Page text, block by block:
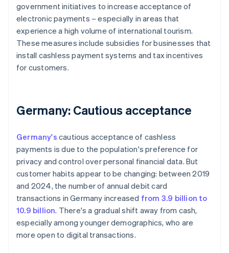
government initiatives to increase acceptance of
electronic payments – especially in areas that
experience a high volume of international tourism.
These measures include subsidies for businesses that
install cashless payment systems and tax incentives
for customers.
Germany: Cautious acceptance
Germany's cautious acceptance of cashless
payments is due to the population's preference for
privacy and control over personal financial data. But
customer habits appear to be changing: between 2019
and 2024, the number of annual debit card
transactions in Germany increased from 3.9 billion to
10.9 billion. There's a gradual shift away from cash,
especially among younger demographics, who are
more open to digital transactions.